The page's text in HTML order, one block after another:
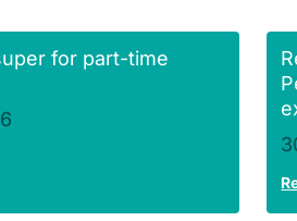
for part-time